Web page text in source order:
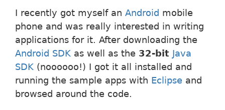
I recently got myself an Android mobile
phone and was really interested in writing
applications for it. After downloading the
Android SDK as well as the 32-bit Java
SDK (noooooo!) I got it all installed and
running the sample apps with Eclipse and
browsed around the code.